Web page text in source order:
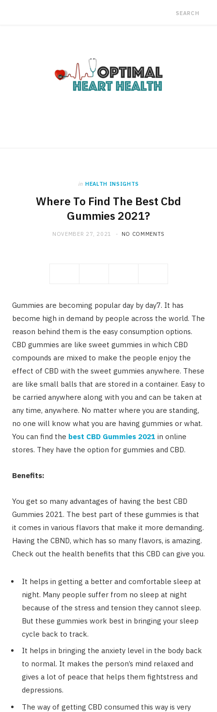
in HEALTH INSIGHTS
Where To Find The Best Cbd
Gummies 2021?
NOVEMBER 27, 2021 NO COMMENTS
Gummies are becoming popular day by day7. It has
become high in demand by people across the world. The
reason behind them is the easy consumption options.
CBD gummies are like sweet gummies in which CBD
compounds are mixed to make the people enjoy the
effect of CBD with the sweet gummies anywhere. These
are like small balls that are stored in a container. Easy to
be carried anywhere along with you and can be taken at
any time, anywhere. No matter where you are standing,
no one will know what you are having gummies or what.
You can find the best CBD Gummies 2021 in online
stores. They have the option for gummies and CBD.
Benefits:
You get so many advantages of having the best CBD
Gummies 2021. The best part of these gummies is that
it comes in various flavors that make it more demanding.
Having the CBND, which has so many flavors, is amazing.
Check out the health benefits that this CBD can give you.
It helps in getting a better and comfortable sleep at
night. Many people suffer from no sleep at night
because of the stress and tension they cannot sleep.
But these gummies work best in bringing your sleep
cycle back to track.
It helps in bringing the anxiety level in the body back
to normal. It makes the person’s mind relaxed and
gives a lot of peace that helps them fightstress and
depressions.
The way of getting CBD consumed this way is very